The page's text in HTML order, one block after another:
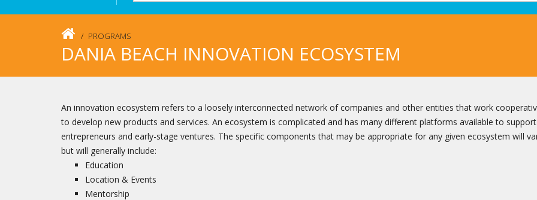
PROGRAMS
DANIA BEACH INNOVATION ECOSYSTEM
An innovation ecosystem refers to a loosely interconnected network of companies and other entities that work
to develop new products and services. An ecosystem is complicated and has many different platforms available to support
entrepreneurs and early-stage ventures. The specific components that may be appropriate for any given ecosystem will
but will generally include:
Education
Location & Events
Mentorship